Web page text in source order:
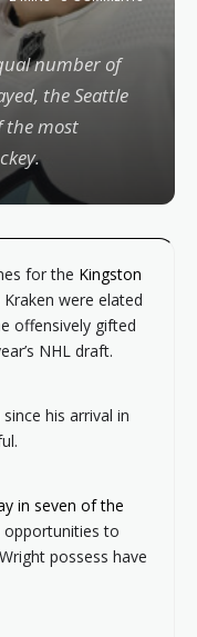
number of
the Seattle
the most
for the Kingston
were elated
offensively gifted
NHL draft.
his arrival in
in seven of the
opportunities to
possess have